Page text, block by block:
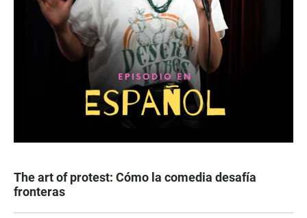
The art of protest: Cómo la comedia desafía
fronteras